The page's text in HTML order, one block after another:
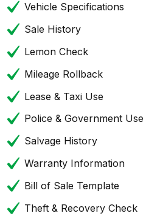
Vehicle Specifications
Sale History
Lemon Check
Mileage Rollback
Lease & Taxi Use
Police & Government Use
Salvage History
Warranty Information
Bill of Sale Template
Theft & Recovery Check